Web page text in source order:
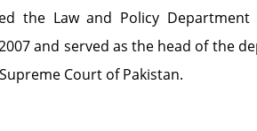
the Law and Policy
and served as the head of the
Court of Pakistan.